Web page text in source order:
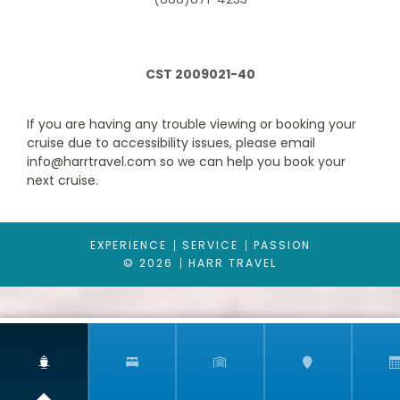
a-call-away 24-hour room service.
Interior with Picture Window (obstructed views)
Category Code(s)
Carnival Glory gives you a view beyond your stateroom, out to
CST 2009021-40
If you are having any trouble viewing or booking your
cruise due to accessibility issues, please email
info@harrtravel.com so we can help you book your
next cruise.
EXPERIENCE SERVICE
PASSION
© 2026
HARR TRAVEL